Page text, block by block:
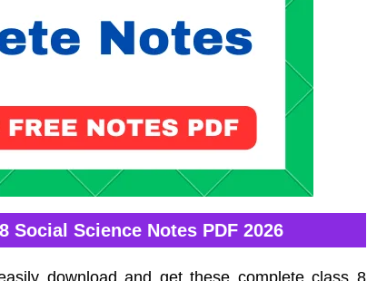
Social Science Notes PDF 2026